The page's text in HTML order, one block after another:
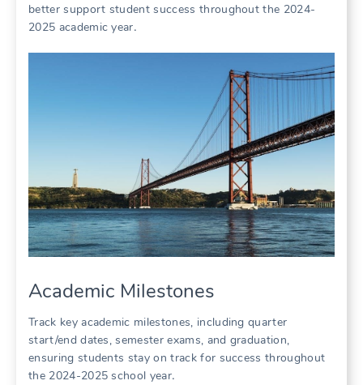
better support student success throughout the 2024-
2025 academic year․
Academic Milestones
Track key academic milestones, including quarter
start/end dates, semester exams, and graduation,
ensuring students stay on track for success throughout
the 2024-2025 school year․